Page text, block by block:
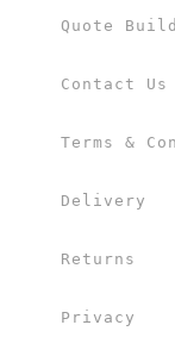
Quote
Contact Us
Terms &
Delivery
Returns
Privacy